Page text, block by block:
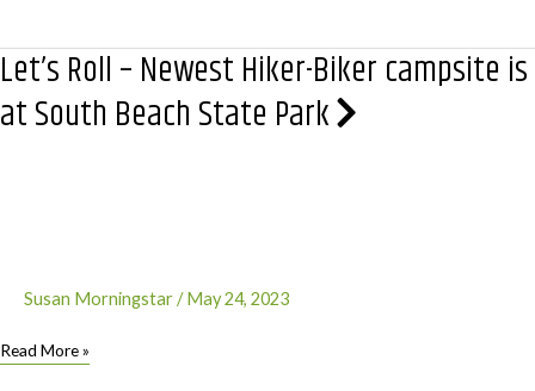
These
Epic
Backpacking
Let’s Roll – Newest Hiker-Biker campsite is
at South Beach State Park
Susan Morningstar/ May 24, 2023
Let’s
Read More »